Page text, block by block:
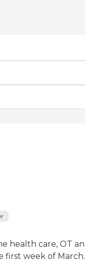
health care, OT
first week of